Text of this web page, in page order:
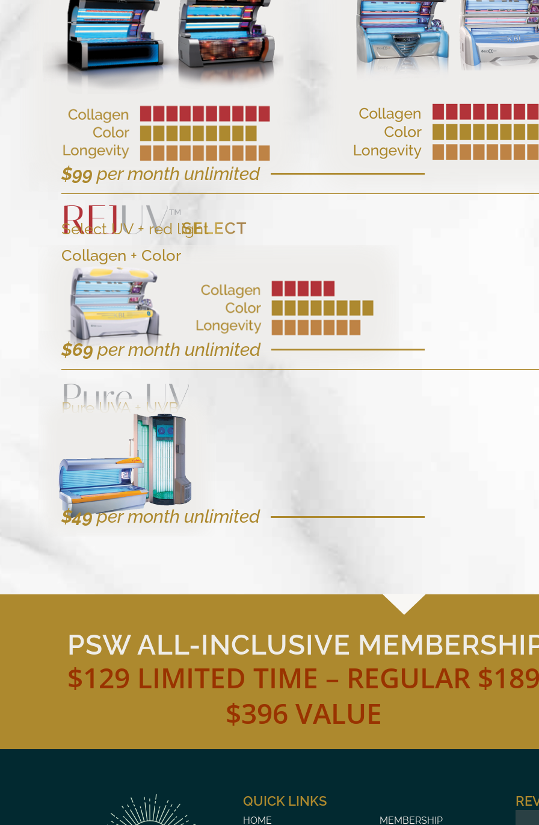
$99 per month unlimited
Select UV + red light
Collagen + Color
$69 per month unlimited
Pure UV
Pure UVA + UVB
$49per month unlimited
PSW ALL-INCLUSIVE
$129 LIMITED TIME – REGULAR
$396 VALUE
QUICK LINKS
HOME MEMBERSHIP